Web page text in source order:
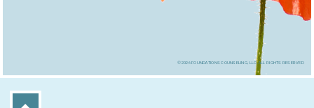
©2026 foundations counseling, llc, all rights reserved